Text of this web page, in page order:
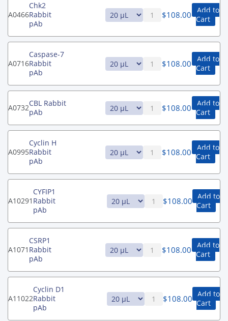
A0466
Chk2
Rabbit
pAb
$108.00
Add to
Cart
A0716
Caspase-7
Rabbit
pAb
$108.00
Add to
Cart
A0732CBL Rabbit
pAb
$108.00
Add to
Cart
A0995
Cyclin H
Rabbit
pAb
$108.00
Add to
Cart
A10291
CYFIP1
Rabbit
pAb
$108.00 Add to
Cart
A1071
CSRP1
Rabbit
pAb
$108.00
Add to
Cart
A11022
Cyclin D1
Rabbit
pAb
$108.00 Add to
Cart